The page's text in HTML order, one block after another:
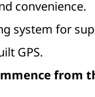
convenience.
system for
GPS.
from